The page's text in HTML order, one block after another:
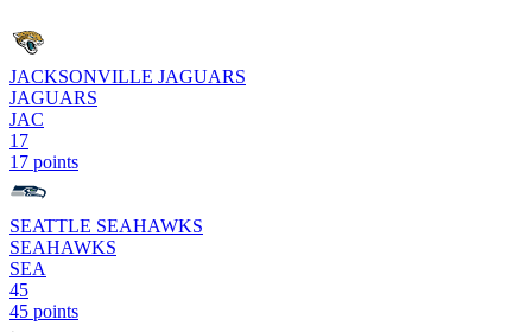
JACKSONVILLE JAGUARS
JAGUARS
JAC
17
17 points
SEATTLE SEAHAWKS
SEAHAWKS
SEA
45
45 points